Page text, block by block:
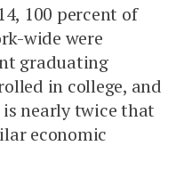
100 percent of
wide were
graduating
in college, and
nearly twice that
economic